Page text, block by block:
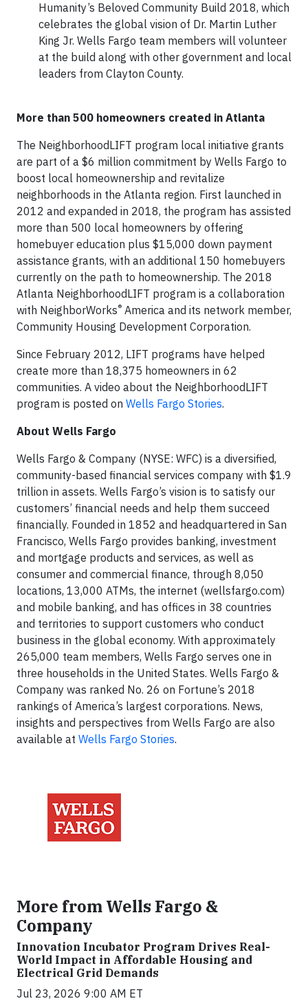
Humanity’s Beloved Community Build 2018, which
celebrates the global vision of Dr. Martin Luther
King Jr. Wells Fargo team members will volunteer
at the build along with other government and local
leaders from Clayton County.
More than 500 homeowners created in Atlanta
The NeighborhoodLIFT program local initiative grants
are part of a $6 million commitment by Wells Fargo to
boost local homeownership and revitalize
neighborhoods in the Atlanta region. First launched in
2012 and expanded in 2018, the program has assisted
more than 500 local homeowners by offering
homebuyer education plus $15,000 down payment
assistance grants, with an additional 150 homebuyers
currently on the path to homeownership. The 2018
Atlanta NeighborhoodLIFT program is a collaboration
with NeighborWorks® America and its network member,
Community Housing Development Corporation.
Since February 2012, LIFT programs have helped
create more than 18,375 homeowners in 62
communities. A video about the NeighborhoodLIFT
program is posted on Wells Fargo Stories.
About Wells Fargo
Wells Fargo & Company (NYSE: WFC) is a diversified,
community-based financial services company with $1.9
trillion in assets. Wells Fargo’s vision is to satisfy our
customers’ financial needs and help them succeed
financially. Founded in 1852 and headquartered in San
Francisco, Wells Fargo provides banking, investment
and mortgage products and services, as well as
consumer and commercial finance, through 8,050
locations, 13,000 ATMs, the internet (wellsfargo.com)
and mobile banking, and has offices in 38 countries
and territories to support customers who conduct
business in the global economy. With approximately
265,000 team members, Wells Fargo serves one in
three households in the United States. Wells Fargo &
Company was ranked No. 26 on Fortune’s 2018
rankings of America’s largest corporations. News,
insights and perspectives from Wells Fargo are also
available at Wells Fargo Stories.
More from Wells Fargo &
Company
Innovation Incubator Program Drives Real-
World Impact in Affordable Housing and
Electrical Grid Demands
Jul 23, 2026 9:00 AM ET